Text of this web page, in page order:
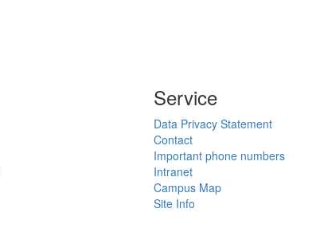
Service
Data Privacy Statement
Contact
Important phone numbers
Intranet
Campus Map
Site Info